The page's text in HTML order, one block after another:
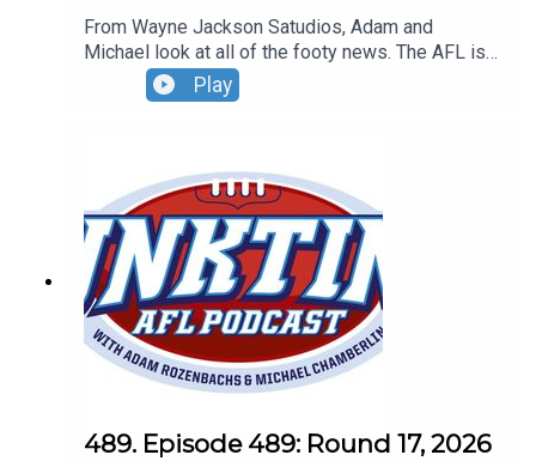
From Wayne Jackson Satudios, Adam and
Michael look at all of the footy news. The AFL is
out to get the Suns, new cameras are coming to
the ARC plus do you want to own an MCG globe?
oztix.com.au
Play
489. Episode 489: Round 17, 2026